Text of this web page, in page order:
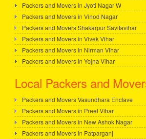
Packers and Movers in Jyoti Nagar W
Packers and Movers in Vinod Nagar
Packers and Movers Shakarpur Savitavihar
Packers and Movers in Vivek Vihar
Packers and Movers in Nirman Vihar
Packers and Movers in Yojna Vihar
Local Packers and
Packers and Movers Vasundhara Enclave
Packers and Movers in Preet Vihar
Packers and Movers in New Ashok Nagar
Packers and Movers in Patparganj